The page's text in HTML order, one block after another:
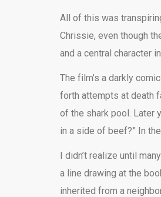
All of this was
Chrissie, even though
and a central character
The film’s a darkly
forth attempts at death
of the shark pool. Later
in a side of beef?” In
I didn’t realize until
a line drawing at the
inherited from a